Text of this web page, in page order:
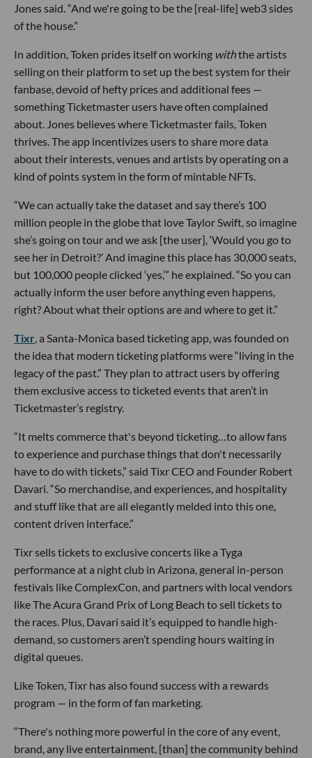
Jones said. “And we're going to be the [real-life] web3 sides
of the house.”
In addition, Token prides itself on working withthe artists
selling on their platform to set up the best system for their
fanbase, devoid of hefty prices and additional fees —
something Ticketmaster users have often complained
about. Jones believes where Ticketmaster fails, Token
thrives. The app incentivizes users to share more data
about their interests, venues and artists by operating on a
kind of points system in the form of mintable NFTs.
“We can actually take the dataset and say there’s 100
million people in the globe that love Taylor Swift, so imagine
she’s going on tour and we ask [the user], ‘Would you go to
see her in Detroit?’ And imagine this place has 30,000 seats,
but 100,000 people clicked ‘yes,’” he explained. “So you can
actually inform the user before anything even happens,
right? About what their options are and where to get it.”
Tixr, a Santa-Monica based ticketing app, was founded on
the idea that modern ticketing platforms were “living in the
legacy of the past.” They plan to attract users by offering
them exclusive access to ticketed events that aren’t in
Ticketmaster’s registry.
“It melts commerce that's beyond ticketing…to allow fans
to experience and purchase things that don't necessarily
have to do with tickets,” said Tixr CEO and Founder Robert
Davari. “So merchandise, and experiences, and hospitality
and stuff like that are all elegantly melded into this one,
content driven interface.”
Tixr sells tickets to exclusive concerts like a Tyga
performance at a night club in Arizona, general in-person
festivals like ComplexCon, and partners with local vendors
like The Acura Grand Prix of Long Beach to sell tickets to
the races. Plus, Davari said it’s equipped to handle high-
demand, so customers aren’t spending hours waiting in
digital queues.
Like Token, Tixr has also found success with a rewards
program — in the form of fan marketing.
“There's nothing more powerful in the core of any event,
brand, any live entertainment, [than] the community behind